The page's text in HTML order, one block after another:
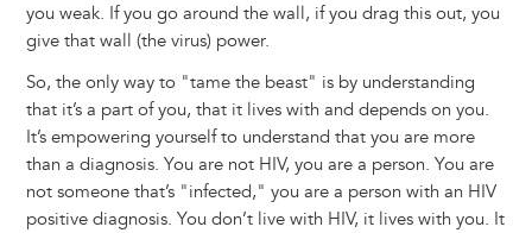
you weak. If you go around the wall, if you drag this out, you
give that wall (the virus) power.
So, the only way to "tame the beast" is by understanding
that it’s a part of you, that it lives with and depends on you.
It’s empowering yourself to understand that you are more
than a diagnosis. You are not HIV, you are a person. You are
not someone that’s "infected," you are a person with an HIV
positive diagnosis. You don’t live with HIV, it lives with you. It